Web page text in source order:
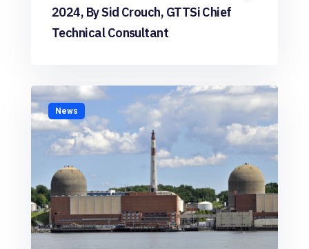
2024, By Sid Crouch, GTTSi Chief
Technical Consultant
News